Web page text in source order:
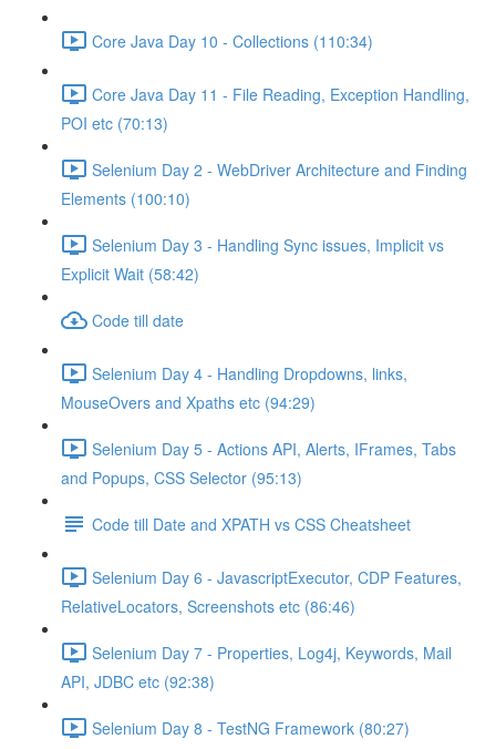
Core Java Day 10 - Collections (110:34)
Core Java Day 11 - File Reading, Exception Handling,
POI etc (70:13)
Selenium Day 2 - WebDriver Architecture and Finding
Elements (100:10)
Selenium Day 3 - Handling Sync issues, Implicit vs
Explicit Wait (58:42)
Code till date
Selenium Day 4 - Handling Dropdowns, links,
MouseOvers and Xpaths etc (94:29)
Selenium Day 5 - Actions API, Alerts, IFrames, Tabs
and Popups, CSS Selector (95:13)
Code till Date and XPATH vs CSS Cheatsheet
Selenium Day 6 - JavascriptExecutor, CDP Features,
RelativeLocators, Screenshots etc (86:46)
Selenium Day 7 - Properties, Log4j, Keywords, Mail
API, JDBC etc (92:38)
Selenium Day 8 - TestNG Framework (80:27)